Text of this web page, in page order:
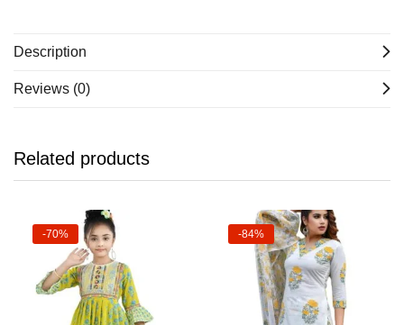
Description
Reviews (0)
Related products
-70% -84%